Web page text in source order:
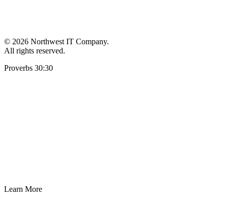
© 2026 Northwest IT Company.
All rights reserved.
Proverbs 30:30
Learn More